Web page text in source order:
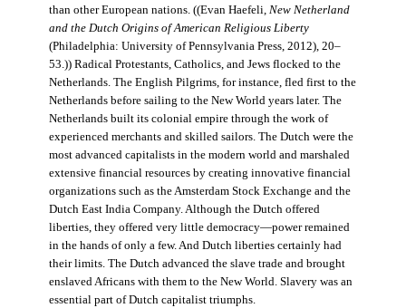
than other European nations. ((Evan Haefeli, New Netherland
and the Dutch Origins of American Religious Liberty
(Philadelphia: University of Pennsylvania Press, 2012), 20–
53.)) Radical Protestants, Catholics, and Jews flocked to the
Netherlands. The English Pilgrims, for instance, fled first to the
Netherlands before sailing to the New World years later. The
Netherlands built its colonial empire through the work of
experienced merchants and skilled sailors. The Dutch were the
most advanced capitalists in the modern world and marshaled
extensive financial resources by creating innovative financial
organizations such as the Amsterdam Stock Exchange and the
Dutch East India Company. Although the Dutch offered
liberties, they offered very little democracy—power remained
in the hands of only a few. And Dutch liberties certainly had
their limits. The Dutch advanced the slave trade and brought
enslaved Africans with them to the New World. Slavery was an
essential part of Dutch capitalist triumphs.